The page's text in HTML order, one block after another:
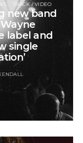
TRACK / VIDEO
new band
label and
single